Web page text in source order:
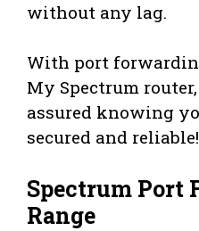
without any lag.
With port
My Spectrum
assured knowing
secured and reliable!
Spectrum Port
Range